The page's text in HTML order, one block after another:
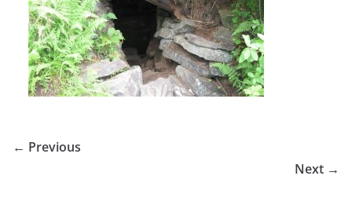
← Previous
Next →